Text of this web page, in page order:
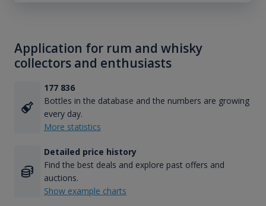
Application for rum and whisky
collectors and enthusiasts
177 836
Bottles in the database and the numbers are growing
every day.
More statistics
Detailed price history
Find the best deals and explore past offers and
auctions.
Show example charts